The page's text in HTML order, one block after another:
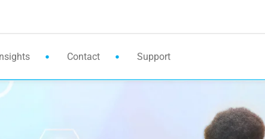
Insights Contact Support